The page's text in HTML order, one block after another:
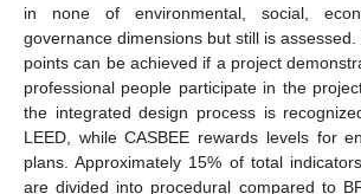
in none of environmental, social,
governance dimensions but still is
points can be achieved if a project
professional people participate in the
the integrated design process is
LEED, while CASBEE rewards levels for
plans. Approximately 15% of total
are divided into procedural compared to